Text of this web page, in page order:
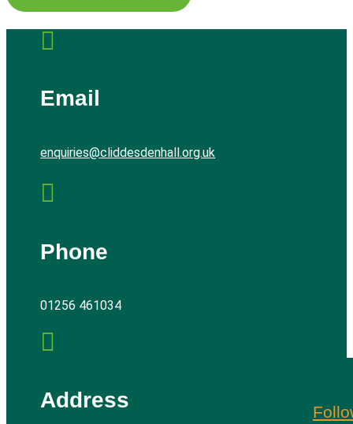

Email
enquiries@cliddesdenhall.org.uk

Phone
01256 461034

Address